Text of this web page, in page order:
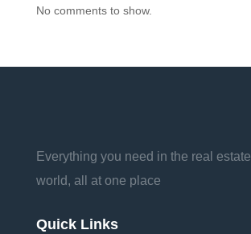
No comments to show.
Everything you need in the real estate
world, all at one place
Quick Links